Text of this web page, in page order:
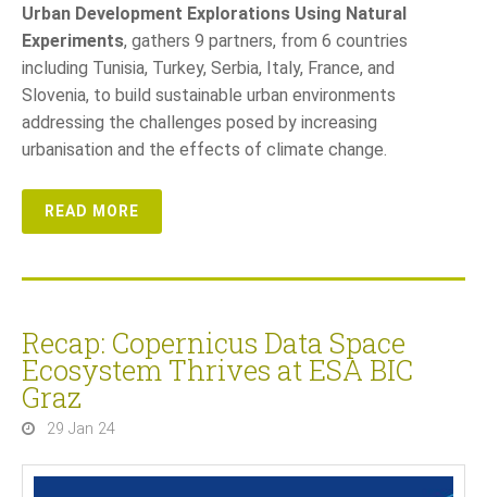
Urban Development Explorations Using Natural
Experiments, gathers 9 partners, from 6 countries
including Tunisia, Turkey, Serbia, Italy, France, and
Slovenia, to build sustainable urban environments
addressing the challenges posed by increasing
urbanisation and the effects of climate change.
READ MORE
Recap: Copernicus Data Space
Ecosystem Thrives at ESA BIC
Graz
29 Jan 24